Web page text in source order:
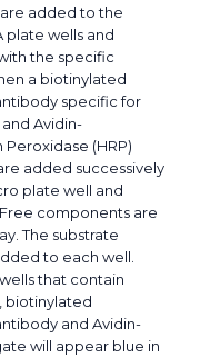
added to the
plate wells and
the specific
a biotinylated
specific for
and Avidin-
Peroxidase (HRP)
added successively
plate well and
components are
The substrate
to each well.
that contain
biotinylated
and Avidin-
will appear blue in